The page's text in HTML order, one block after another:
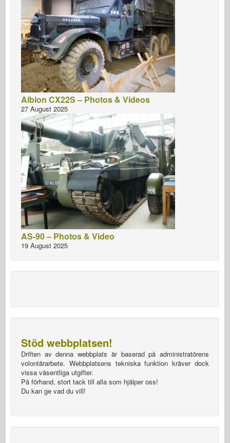
Albion CX22S – Photos & Videos
27 August 2025
AS-90 – Photos & Video
19 August 2025
Stöd webbplatsen!
Driften av denna webbplats är baserad på administratörens
volontärarbete. Webbplatsens tekniska funktion kräver dock
vissa väsentliga utgifter.
På förhand, stort tack till alla som hjälper oss!
Du kan ge vad du vill!